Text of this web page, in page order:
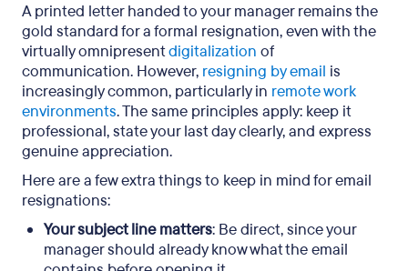
A printed letter handed to your manager remains the
gold standard for a formal resignation, even with the
virtually omnipresentdigitalization of
communication. However, resigning by email is
increasingly common, particularly in remote work
environments. The same principles apply: keep it
professional, state your last day clearly, and express
genuine appreciation.
Here are a few extra things to keep in mind for email
resignations:
Your subject line matters: Be direct, since your
manager should already know what the email